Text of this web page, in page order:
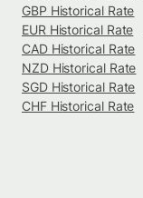
GBP Historical Rate
EUR Historical Rate
CAD Historical Rate
NZD Historical Rate
SGD Historical Rate
CHF Historical Rate